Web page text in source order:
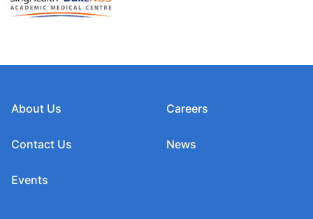
About Us
Contact Us
Events
Careers
News